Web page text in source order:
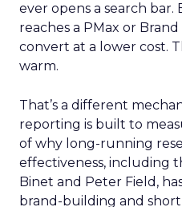
ever opens a search
reaches a PMax or
convert at a lower cost.
warm.
That’s a different
reporting is built to
of why long-running
effectiveness, including
Binet and Peter Field,
brand-building and